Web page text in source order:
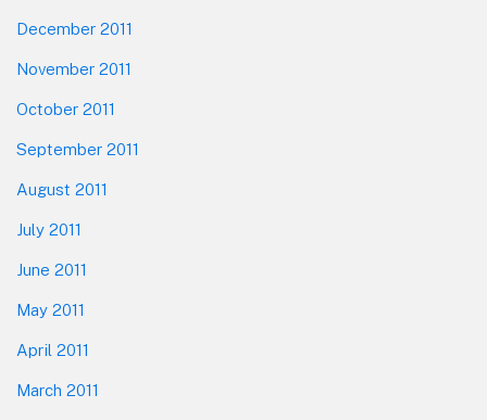
December 2011
November 2011
October 2011
September 2011
August 2011
July 2011
June 2011
May 2011
April 2011
March 2011